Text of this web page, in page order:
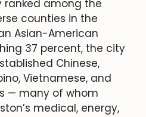
ranked among the
counties in the
Asian-American
37 percent, the city
Chinese,
Vietnamese, and
— many of whom
medical, energy,